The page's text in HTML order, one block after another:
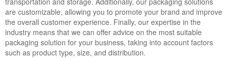
are customizable, allowing you to promote your brand and improve
the overall customer experience. Finally, our expertise in the
industry means that we can offer advice on the most suitable
packaging solution for your business, taking into account factors
such as product type, size, and distribution.